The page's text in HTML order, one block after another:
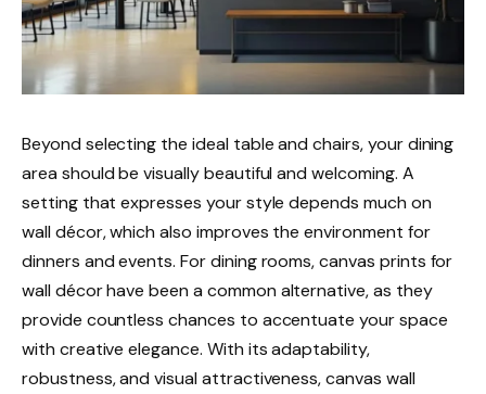
Beyond selecting the ideal table and chairs, your dining
area should be visually beautiful and welcoming. A
setting that expresses your style depends much on
wall décor, which also improves the environment for
dinners and events. For dining rooms, canvas prints for
wall décor have been a common alternative, as they
provide countless chances to accentuate your space
with creative elegance. With its adaptability,
robustness, and visual attractiveness, canvas wall